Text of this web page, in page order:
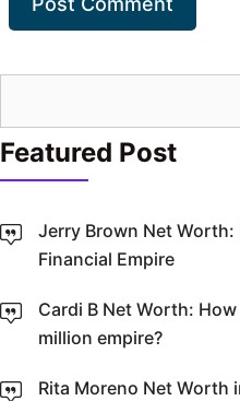
Featured Post
Jerry Brown Net Worth:
Financial Empire
Cardi B Net Worth:
million empire?
Rita Moreno Net Worth